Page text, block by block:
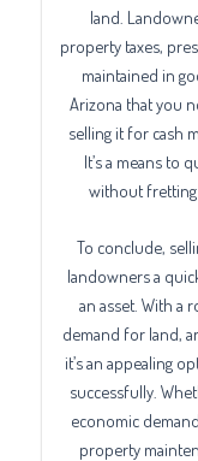
land.
property taxes,
maintained in
Arizona that you
selling it for cash
It’s a means to
without fretting
To conclude,
landowners a
an asset. With a
demand for land,
it’s an appealing
successfully.
economic
property